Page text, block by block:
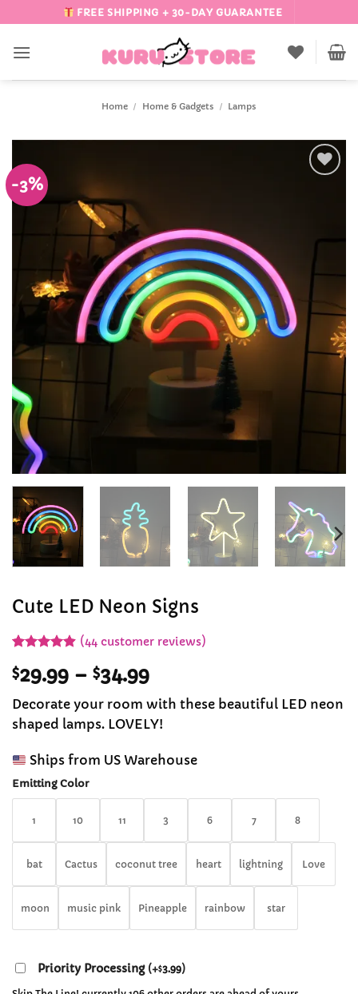
to
content
FREE SHIPPING + 30-DAY GUARANTEE
Home / Home & Gadgets / Lamps
-3%
Cute LED Neon Signs
out of 5
based on
customer
ratings
(44customer reviews)
$29.99 – $34.99Price
range:
$29.99
through
$34.99
Decorate your room with these beautiful LED neon
shaped lamps. LOVELY!
Ships from US Warehouse
Emitting Color
1 10 11 3 6 7 8
bat Cactus coconut tree heart lightning Love
moon music pink Pineapple rainbow star
Priority Processing (+$3.99)